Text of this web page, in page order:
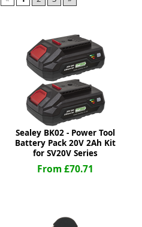
Lockastor
Oxbox
Piperack
Pipestor
Powerstation
Safestor
Sitestation
Strongbank
Toolbin
Transbank Chem
Sealey BK02 - Power Tool
Battery Pack 20V 2Ah Kit
for SV20V Series
From £70.71